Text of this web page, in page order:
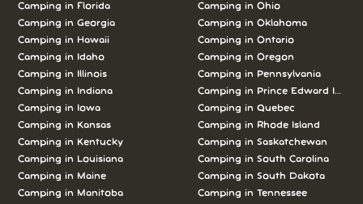
Camping in Florida
Camping in Georgia
Camping in Hawaii
Camping in Idaho
Camping in Illinois
Camping in Indiana
Camping in Iowa
Camping in Kansas
Camping in Kentucky
Camping in Louisiana
Camping in Maine
Camping in Manitoba
Camping in Ohio
Camping in Oklahoma
Camping in Ontario
Camping in Oregon
Camping in Pennsylvania
Camping in Prince Edward Island
Camping in Quebec
Camping in Rhode Island
Camping in Saskatchewan
Camping in South Carolina
Camping in South Dakota
Camping in Tennessee